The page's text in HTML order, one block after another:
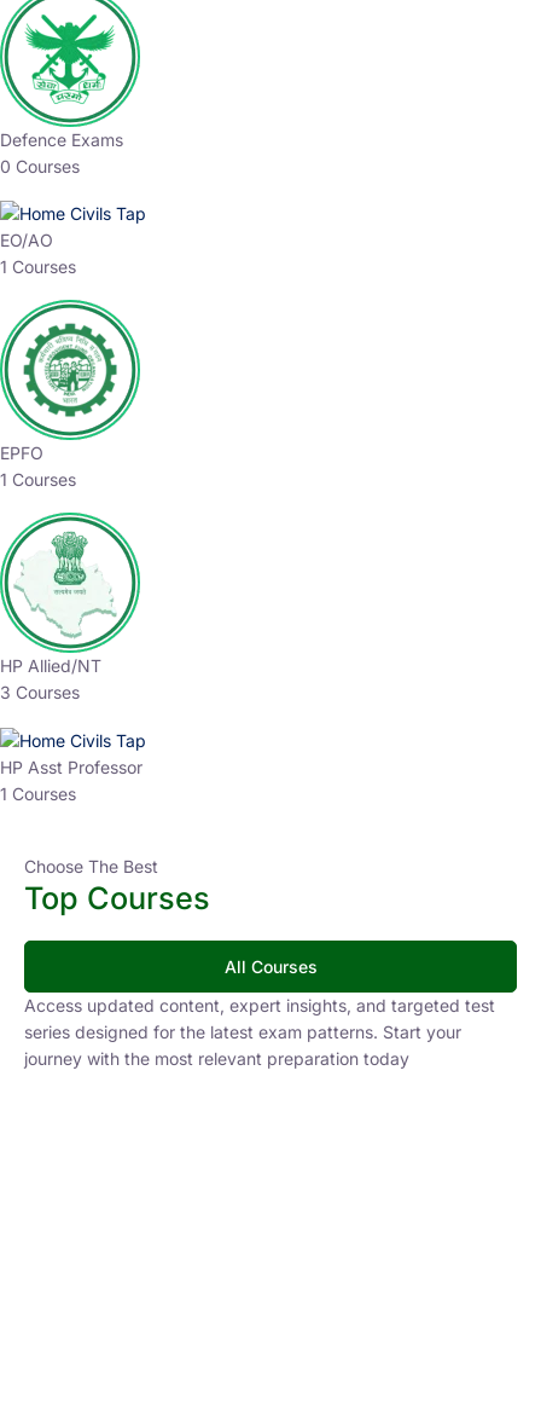
Defence Exams
0 Courses
EO/AO
1 Courses
EPFO
1 Courses
HP Allied/NT
3 Courses
HP Asst Professor
1 Courses
Choose The Best
Top Courses
All Courses
Access updated content, expert insights, and targeted test
series designed for the latest exam patterns. Start your
journey with the most relevant preparation today